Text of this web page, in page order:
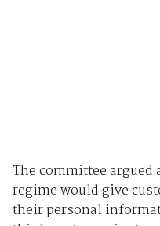
The committee
regime would give
their personal